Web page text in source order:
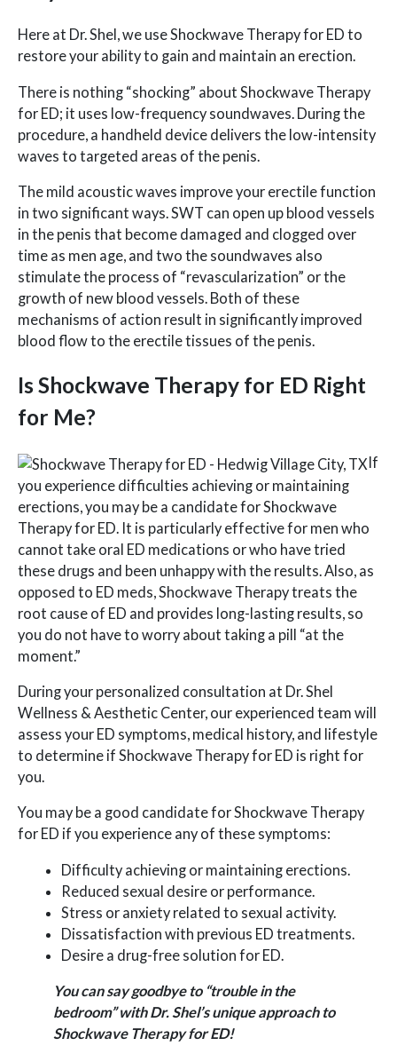
Here at Dr. Shel, we use Shockwave Therapy for ED to
restore your ability to gain and maintain an erection.
There is nothing “shocking” about Shockwave Therapy
for ED; it uses low-frequency soundwaves. During the
procedure, a handheld device delivers the low-intensity
waves to targeted areas of the penis.
The mild acoustic waves improve your erectile function
in two significant ways. SWT can open up blood vessels
in the penis that become damaged and clogged over
time as men age, and two the soundwaves also
stimulate the process of “revascularization” or the
growth of new blood vessels. Both of these
mechanisms of action result in significantly improved
blood flow to the erectile tissues of the penis.
Is Shockwave Therapy for ED Right
for Me?
If
you experience difficulties achieving or maintaining
erections, you may be a candidate for Shockwave
Therapy for ED. It is particularly effective for men who
cannot take oral ED medications or who have tried
these drugs and been unhappy with the results. Also, as
opposed to ED meds, Shockwave Therapy treats the
root cause of ED and provides long-lasting results, so
you do not have to worry about taking a pill “at the
moment.”
During your personalized consultation at Dr. Shel
Wellness & Aesthetic Center, our experienced team will
assess your ED symptoms, medical history, and lifestyle
to determine if Shockwave Therapy for ED is right for
you.
You may be a good candidate for Shockwave Therapy
for ED if you experience any of these symptoms:
Difficulty achieving or maintaining erections.
Reduced sexual desire or performance.
Stress or anxiety related to sexual activity.
Dissatisfaction with previous ED treatments.
Desire a drug-free solution for ED.
You can say goodbye to “trouble in the
bedroom” with Dr. Shel’s unique approach to
Shockwave Therapy for ED!